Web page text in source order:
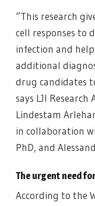
“This research
cell responses to
infection and
additional
drug candidates
says LJI Research
Lindestam
in collaboration
PhD, and
The urgent need
According to the